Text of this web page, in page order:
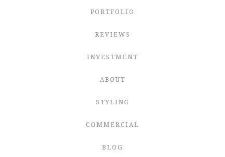
PORTFOLIO
REVIEWS
INVESTMENT
ABOUT
STYLING
COMMERCIAL
BLOG